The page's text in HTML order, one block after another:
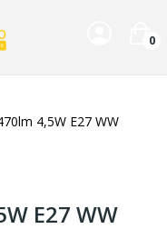
0
4,5W E27 WW
E27 WW